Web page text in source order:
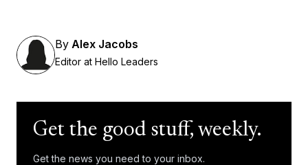
By Alex Jacobs
Editor at Hello Leaders
Get the good stuff, weekly.
Get the news you need to your inbox.